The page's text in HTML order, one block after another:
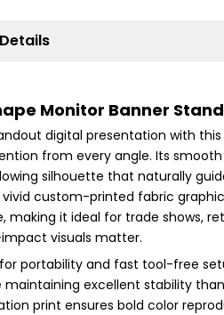
Monitor Banner
digital presentation with
from every angle. Its
silhouette that naturally
vivid custom-printed fabric
making it ideal for trade shows,
visuals matter.
portability and fast tool-free
maintaining excellent stability
print ensures bold color